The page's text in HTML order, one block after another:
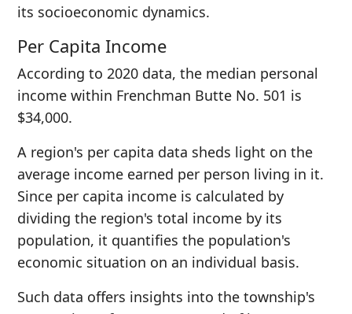
its socioeconomic dynamics.
Per Capita Income
According to 2020 data, the median personal
income within Frenchman Butte No. 501 is
$34,000.
A region's per capita data sheds light on the
average income earned per person living in it.
Since per capita income is calculated by
dividing the region's total income by its
population, it quantifies the population's
economic situation on an individual basis.
Such data offers insights into the township's